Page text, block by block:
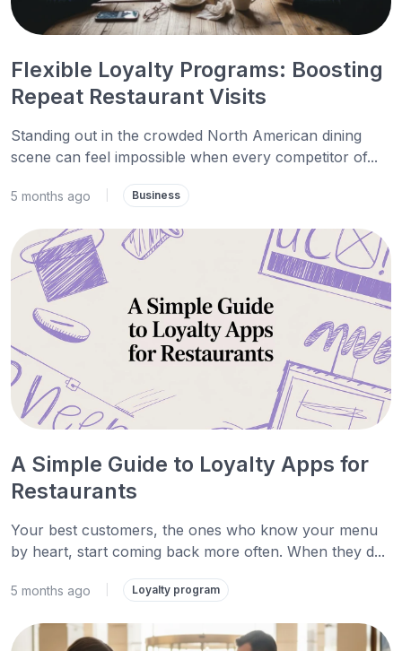
Flexible Loyalty Programs: Boosting
Repeat Restaurant Visits
Standing out in the crowded North American dining
scene can feel impossible when every competitor of...
5 months ago Business
A Simple Guide to Loyalty Apps for
Restaurants
Your best customers, the ones who know your menu
by heart, start coming back more often. When they d...
5 months ago Loyalty program